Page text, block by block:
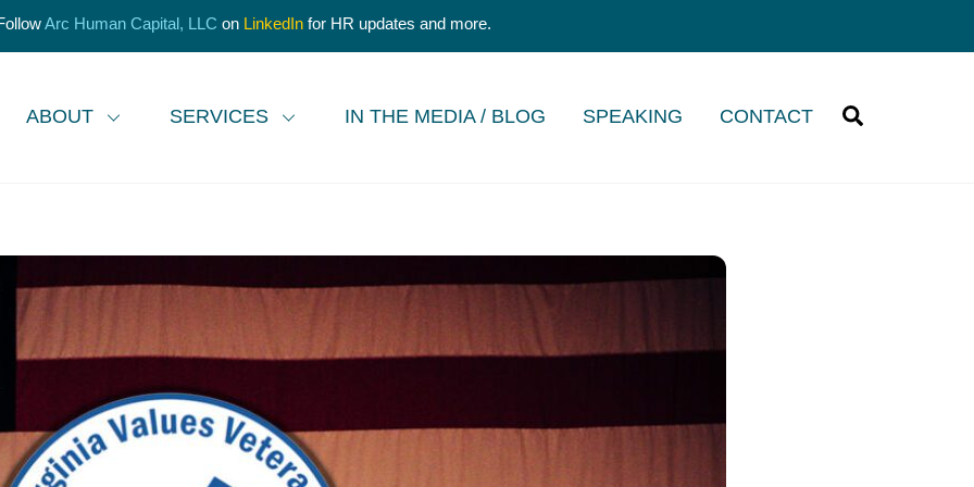
Arc Human Capital, LLC on LinkedIn for HR updates and more.
ABOUT SERVICES IN THE MEDIA / BLOG SPEAKING CONTACT